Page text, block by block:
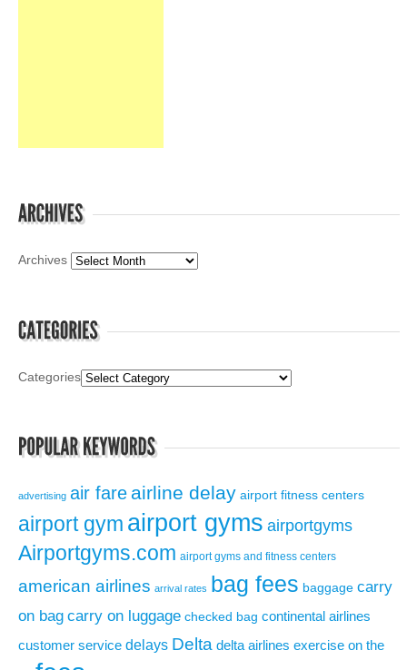
Archives
Categories
advertising air fare airline delay airport fitness centers
airport gym airport gyms airportgyms
Airportgyms.com airport gyms and fitness centers
american airlines arrival rates bag fees baggage carry
on bag carry on luggage checked bag continental airlines
customer service delays Delta delta airlines exercise on the